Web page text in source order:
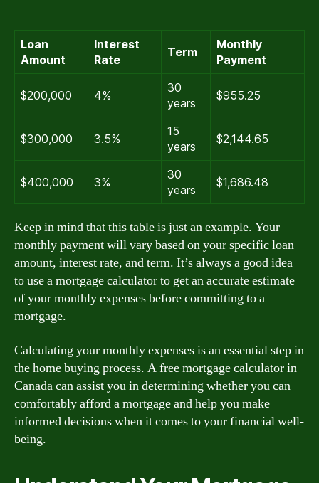
Loan
Amount
Interest
Rate
Term
Monthly
Payment
$200,000 4%
30
years
$955.25
$300,000 3.5%
15
years
$2,144.65
$400,000 3%
30
years
$1,686.48
Keep in mind that this table is just an example. Your
monthly payment will vary based on your specific loan
amount, interest rate, and term. It’s always a good idea
to use a mortgage calculator to get an accurate estimate
of your monthly expenses before committing to a
mortgage.
Calculating your monthly expenses is an essential step in
the home buying process. A free mortgage calculator in
Canada can assist you in determining whether you can
comfortably afford a mortgage and help you make
informed decisions when it comes to your financial well-
being.